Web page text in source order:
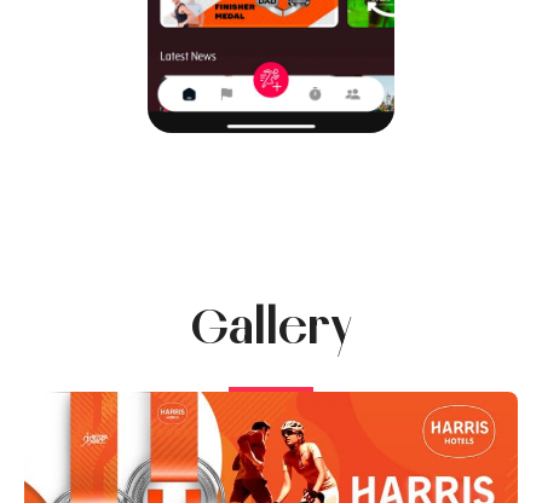
Gallery